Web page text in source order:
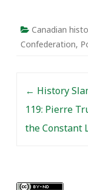
the World,” a
hosted by the
Department of
Canadian
Confederation,
← History
119: Pierre
the Constant